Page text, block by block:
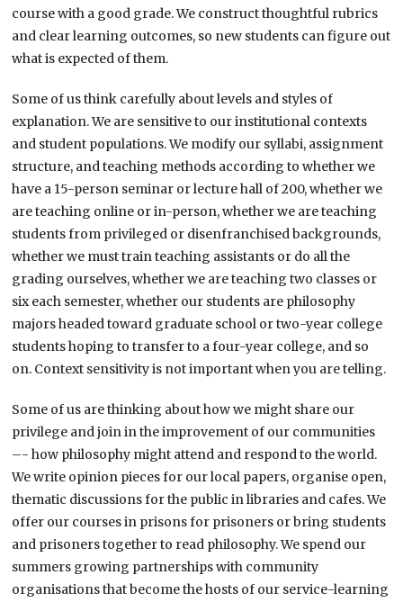
course with a good grade. We construct thoughtful rubrics
and clear learning outcomes, so new students can figure out
what is expected of them.
Some of us think carefully about levels and styles of
explanation. We are sensitive to our institutional contexts
and student populations. We modify our syllabi, assignment
structure, and teaching methods according to whether we
have a 15-person seminar or lecture hall of 200, whether we
are teaching online or in-person, whether we are teaching
students from privileged or disenfranchised backgrounds,
whether we must train teaching assistants or do all the
grading ourselves, whether we are teaching two classes or
six each semester, whether our students are philosophy
majors headed toward graduate school or two-year college
students hoping to transfer to a four-year college, and so
on. Context sensitivity is not important when you are telling.
Some of us are thinking about how we might share our
privilege and join in the improvement of our communities
–- how philosophy might attend and respond to the world.
We write opinion pieces for our local papers, organise open,
thematic discussions for the public in libraries and cafes. We
offer our courses in prisons for prisoners or bring students
and prisoners together to read philosophy. We spend our
summers growing partnerships with community
organisations that become the hosts of our service-learning